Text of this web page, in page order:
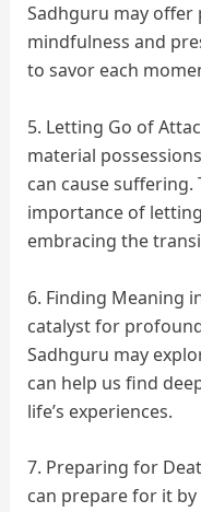
Sadhguru may
mindfulness and
to savor each
5. Letting Go of
material
can cause
importance of
embracing the
6. Finding Meaning
catalyst for
Sadhguru may
can help us find
life’s experiences.
7. Preparing for
can prepare for it